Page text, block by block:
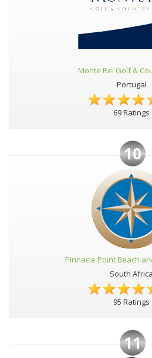
Monte Rei Golf &
Portugal
69 Ratings
10
Pinnacle Point Beach
South Africa
95 Ratings
11